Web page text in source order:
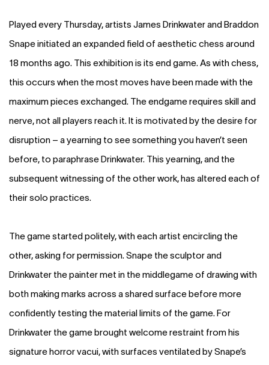
Played every Thursday, artists James Drinkwater and Braddon
Snape initiated an expanded field of aesthetic chess around
18 months ago. This exhibition is its end game. As with chess,
this occurs when the most moves have been made with the
maximum pieces exchanged. The endgame requires skill and
nerve, not all players reach it. It is motivated by the desire for
disruption – a yearning to see something you haven’t seen
before, to paraphrase Drinkwater. This yearning, and the
subsequent witnessing of the other work, has altered each of
their solo practices.
The game started politely, with each artist encircling the
other, asking for permission. Snape the sculptor and
Drinkwater the painter met in the middlegame of drawing with
both making marks across a shared surface before more
confidently testing the material limits of the game. For
Drinkwater the game brought welcome restraint from his
signature horror vacui, with surfaces ventilated by Snape’s